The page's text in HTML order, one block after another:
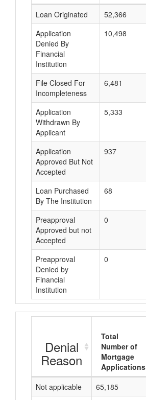
Loan Originated
52,366
Application
Denied By
Financial
Institution
10,498
File Closed For
Incompleteness
6,481
Application
Withdrawn By
Applicant
5,333
Application
Approved But Not
Accepted
937
Loan Purchased
By The Institution
68
Preapproval
Approved but not
Accepted
0
Preapproval
Denied by
Financial
Institution
0
Denial
Reason
Total
Number of
Mortgage
Applications
Not applicable
65,185